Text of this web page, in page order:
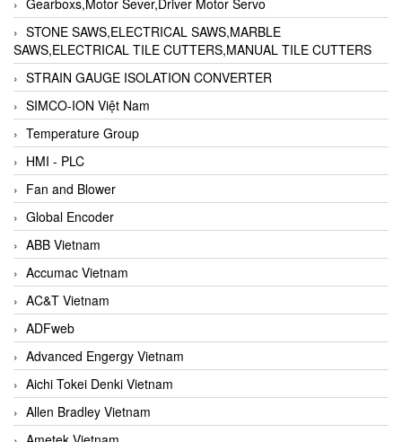
STONE SAWS,ELECTRICAL SAWS,MARBLE
SAWS,ELECTRICAL TILE CUTTERS,MANUAL TILE CUTTERS
STRAIN GAUGE ISOLATION CONVERTER
SIMCO-ION Việt Nam
Temperature Group
HMI - PLC
Fan and Blower
Global Encoder
ABB Vietnam
Accumac Vietnam
AC&T Vietnam
ADFweb
Advanced Engergy Vietnam
Aichi Tokei Denki Vietnam
Allen Bradley Vietnam